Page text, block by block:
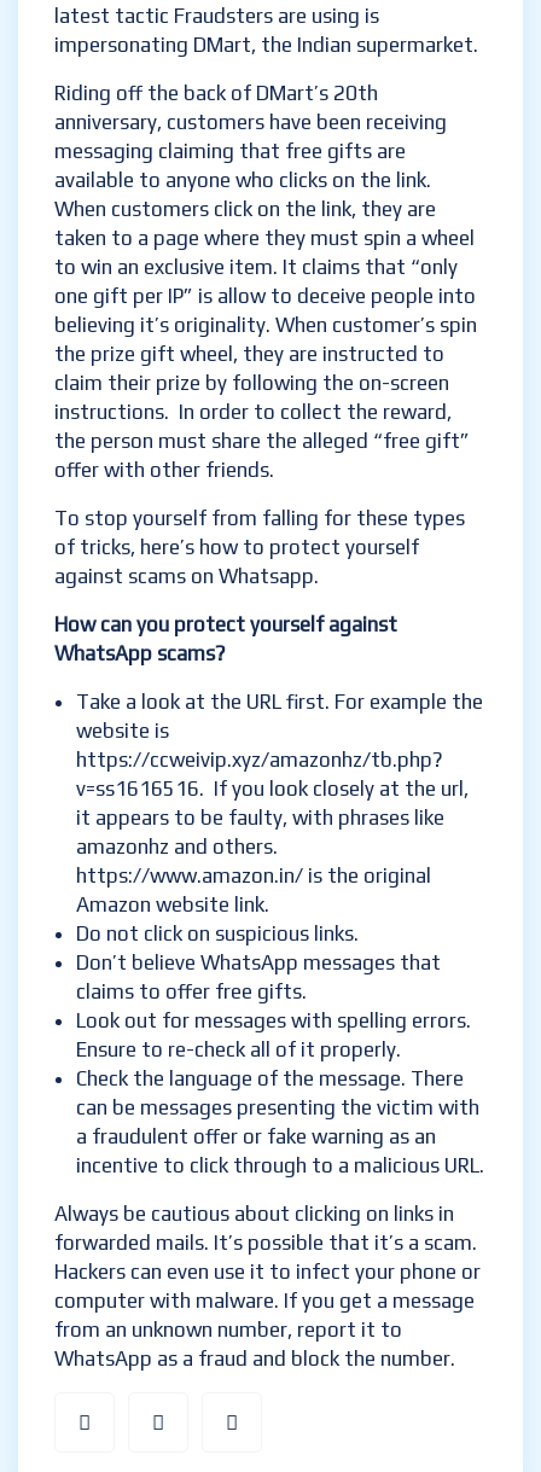
latest tactic Fraudsters are using is
impersonating DMart, the Indian supermarket.
Riding off the back of DMart’s 20th
anniversary, customers have been receiving
messaging claiming that free gifts are
available to anyone who clicks on the link.
When customers click on the link, they are
taken to a page where they must spin a wheel
to win an exclusive item. It claims that “only
one gift per IP” is allow to deceive people into
believing it’s originality. When customer’s spin
the prize gift wheel, they are instructed to
claim their prize by following the on-screen
instructions. In order to collect the reward,
the person must share the alleged “free gift”
offer with other friends.
To stop yourself from falling for these types
of tricks, here’s how to protect yourself
against scams on Whatsapp.
How can you protect yourself against
WhatsApp scams?
Take a look at the URL first. For example the
website is
https://ccweivip.xyz/amazonhz/tb.php?
v=ss1616516. If you look closely at the url,
it appears to be faulty, with phrases like
amazonhz and others.
https://www.amazon.in/ is the original
Amazon website link.
Do not click on suspicious links.
Don’t believe WhatsApp messages that
claims to offer free gifts.
Look out for messages with spelling errors.
Ensure to re-check all of it properly.
Check the language of the message. There
can be messages presenting the victim with
a fraudulent offer or fake warning as an
incentive to click through to a malicious URL.
Always be cautious about clicking on links in
forwarded mails. It’s possible that it’s a scam.
Hackers can even use it to infect your phone or
computer with malware. If you get a message
from an unknown number, report it to
WhatsApp as a fraud and block the number.